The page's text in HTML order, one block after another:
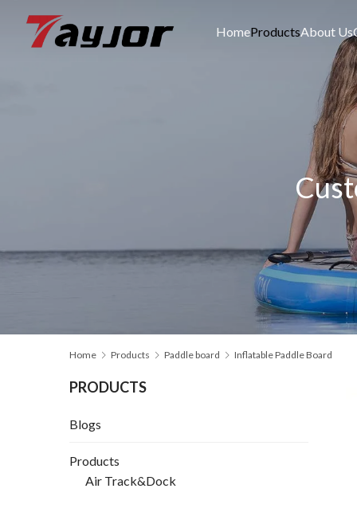
HomeProductsAbout Us
Home Products Paddle board Inflatable Paddle Board
PRODUCTS
Blogs
Products
Air Track&Dock